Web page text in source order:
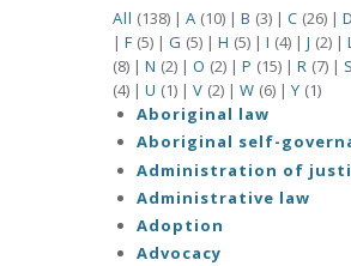
All (138) | A (10) | B (3) | C (26) | D
| F (5) | G (5) | H (5) | I (4) | J (2) |
(8) | N (2) | O (2) | P (15) | R (7) | S
(4) | U (1) | V (2) | W (6) | Y (1)
Aboriginal law
Aboriginal self-
Administration of
Administrative law
Adoption
Advocacy